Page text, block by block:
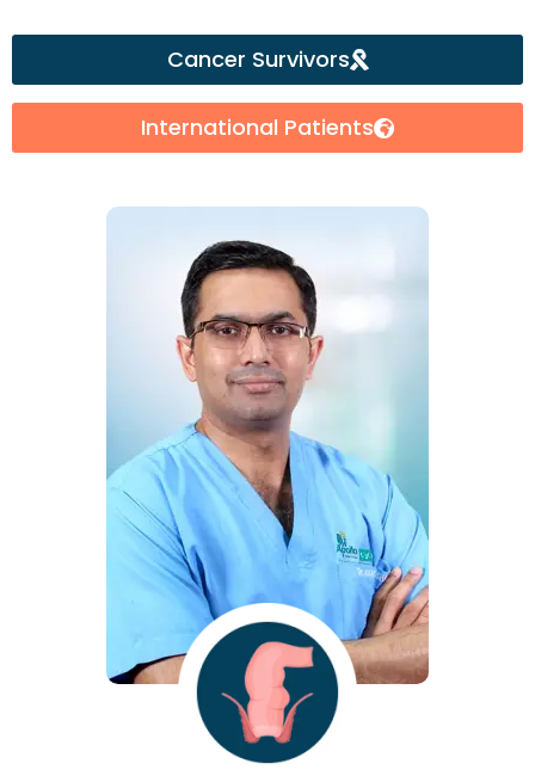
Cancer Survivors
International Patients